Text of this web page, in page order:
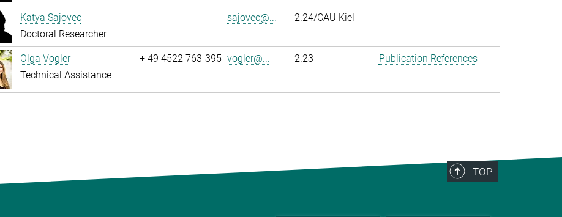
Katya Sajovec
Doctoral Researcher
sajovec@... 2.24/CAU Kiel
Olga Vogler
Technical Assistance
+ 49 4522 763-395 vogler@... 2.23 Publication References
TOP